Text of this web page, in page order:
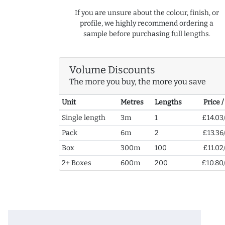
If you are unsure about the colour, finish, or
profile, we highly recommend ordering a
sample before purchasing full lengths.
Volume Discounts
The more you buy, the more you save
Unit Metres Lengths
Price
Single length
3m 1
Pack
6m 2
Box
300m 100
2+ Boxes
600m 200